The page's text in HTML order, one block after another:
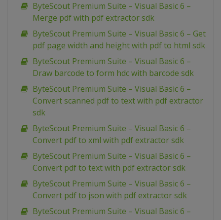
ByteScout Premium Suite – Visual Basic 6 –
Merge pdf with pdf extractor sdk
ByteScout Premium Suite – Visual Basic 6 – Get
pdf page width and height with pdf to html sdk
ByteScout Premium Suite – Visual Basic 6 –
Draw barcode to form hdc with barcode sdk
ByteScout Premium Suite – Visual Basic 6 –
Convert scanned pdf to text with pdf extractor
sdk
ByteScout Premium Suite – Visual Basic 6 –
Convert pdf to xml with pdf extractor sdk
ByteScout Premium Suite – Visual Basic 6 –
Convert pdf to text with pdf extractor sdk
ByteScout Premium Suite – Visual Basic 6 –
Convert pdf to json with pdf extractor sdk
ByteScout Premium Suite – Visual Basic 6 –